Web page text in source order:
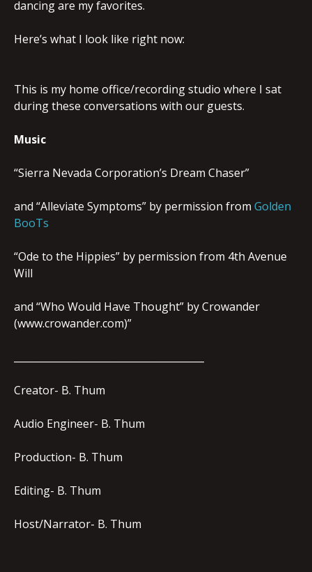
dancing are my favorites.
Here’s what I look like right now:
This is my home office/recording studio where I sat
during these conversations with our guests.
Music
“Sierra Nevada Corporation’s Dream Chaser”
and “Alleviate Symptoms” by permission from Golden
BooTs
“Ode to the Hippies” by permission from 4th Avenue
Will
and “Who Would Have Thought” by Crowander
(www.crowander.com)”
Creator- B. Thum
Audio Engineer- B. Thum
Production- B. Thum
Editing- B. Thum
Host/Narrator- B. Thum